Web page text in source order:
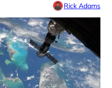
Rick Adams